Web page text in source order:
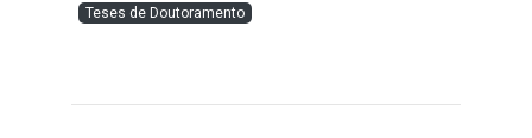
Teses de Doutoramento